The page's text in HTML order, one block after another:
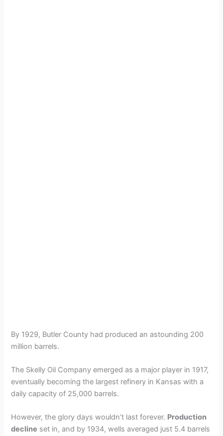
By 1929, Butler County had produced an astounding 200
million barrels.
The Skelly Oil Company emerged as a major player in 1917,
eventually becoming the largest refinery in Kansas with a
daily capacity of 25,000 barrels.
However, the glory days wouldn’t last forever. Production
decline set in, and by 1934, wells averaged just 5.4 barrels